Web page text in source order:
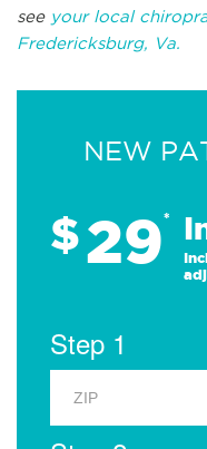
see your local
Fredericksburg, Va.
NEW
$29*
Step 1